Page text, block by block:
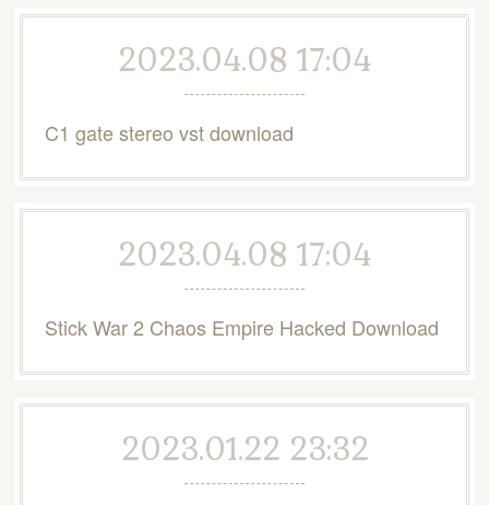
2023.04.08 17:04
C1 gate stereo vst download
2023.04.08 17:04
Stick War 2 Chaos Empire Hacked Download
2023.01.22 23:32